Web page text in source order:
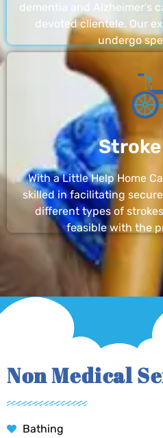
dementia and Alzheimer’s
devoted clientele. Our
undergo
With a Little Help Home
skilled in facilitating
different types of
feasible with the
Non Medical
Bathing